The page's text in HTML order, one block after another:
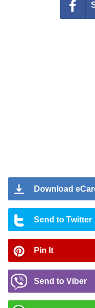
Download
Send to Twitter
Pin It
Send to Viber